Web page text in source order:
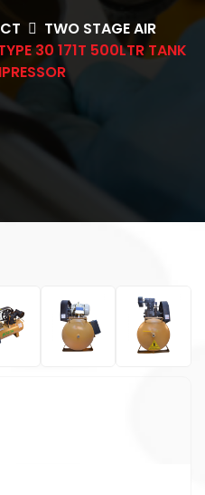
TWO STAGE AIR
30 171T 500LTR TANK